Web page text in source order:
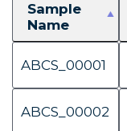
Sample
Name
ABCS_00001
ABCS_00002